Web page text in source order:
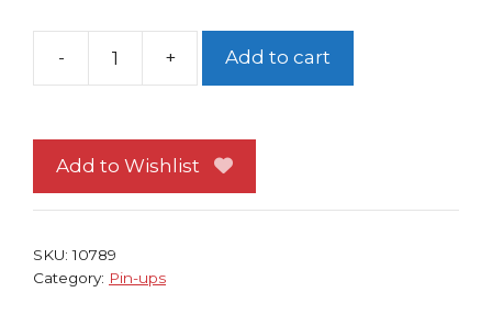
-
The
up
FRAMED
+ Add to cart
Add to Wishlist
SKU:10789
Category: Pin-ups